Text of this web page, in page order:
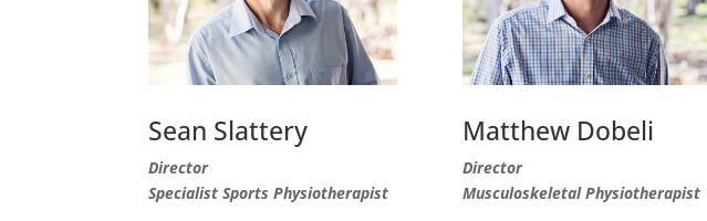
Sean Slattery
Director
Specialist Sports Physiotherapist
Matthew Dobeli
Director
Musculoskeletal Physiotherapist